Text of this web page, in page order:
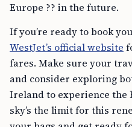
Europe ?? in the future.
If you’re ready to book
WestJet’s official website
fares. Make sure your
and consider exploring
Ireland to experience the
sky’s the limit for this